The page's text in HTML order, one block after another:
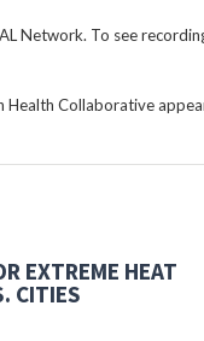
Network. To see
Health Collaborative
EXTREME HEAT
CITIES